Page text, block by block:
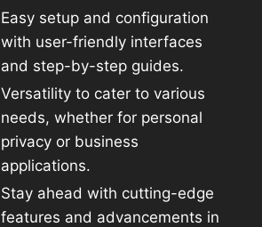
Easy setup and configuration
with user-friendly interfaces
and step-by-step guides.
Versatility to cater to various
needs, whether for personal
privacy or business
applications.
Stay ahead with cutting-edge
features and advancements in